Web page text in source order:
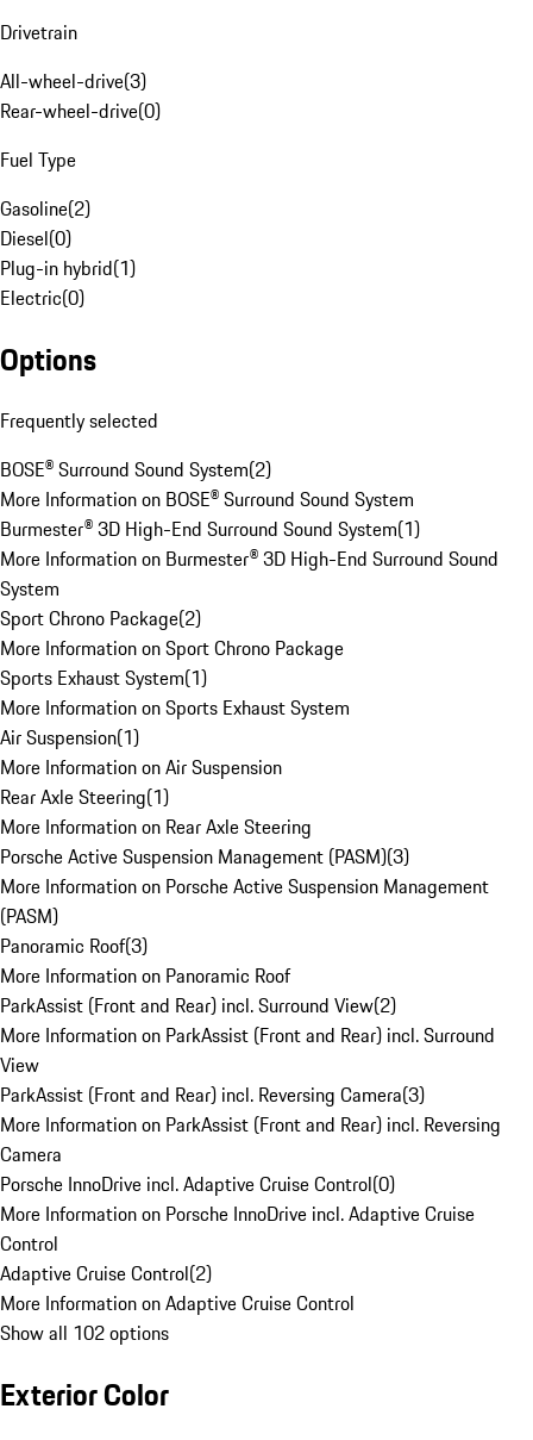
Drivetrain
All-wheel-drive(3)
Rear-wheel-drive(0)
Fuel Type
Gasoline(2)
Diesel(0)
Plug-in hybrid(1)
Electric(0)
Options
Frequently selected
BOSE® Surround Sound System(2)
More Information on BOSE® Surround Sound System
Burmester® 3D High-End Surround Sound System(1)
More Information on Burmester® 3D High-End Surround Sound
System
Sport Chrono Package(2)
More Information on Sport Chrono Package
Sports Exhaust System(1)
More Information on Sports Exhaust System
Air Suspension(1)
More Information on Air Suspension
Rear Axle Steering(1)
More Information on Rear Axle Steering
Porsche Active Suspension Management (PASM)(3)
More Information on Porsche Active Suspension Management
(PASM)
Panoramic Roof(3)
More Information on Panoramic Roof
ParkAssist (Front and Rear) incl. Surround View(2)
More Information on ParkAssist (Front and Rear) incl. Surround
View
ParkAssist (Front and Rear) incl. Reversing Camera(3)
More Information on ParkAssist (Front and Rear) incl. Reversing
Camera
Porsche InnoDrive incl. Adaptive Cruise Control(0)
More Information on Porsche InnoDrive incl. Adaptive Cruise
Control
Adaptive Cruise Control(2)
More Information on Adaptive Cruise Control
Show all 102 options
Exterior Color